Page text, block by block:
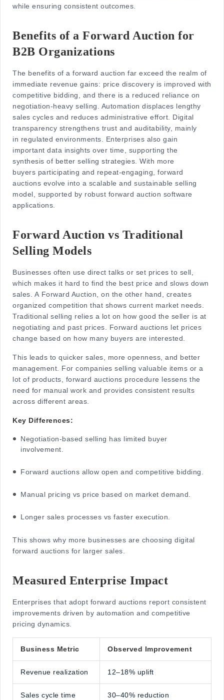
while ensuring consistent outcomes.
Benefits of a Forward Auction for
B2B Organizations
The benefits of a forward auction far exceed the realm of
immediate revenue gains: price discovery is improved with
competitive bidding, and there is a reduced reliance on
negotiation-heavy selling. Automation displaces lengthy
sales cycles and reduces administrative effort. Digital
transparency strengthens trust and auditability, mainly
in regulated environments. Enterprises also gain
important data insights over time, supporting the
synthesis of better selling strategies. With more
buyers participating and repeat-engaging, forward
auctions evolve into a scalable and sustainable selling
model, supported by robust forward auction software
applications.
Forward Auction vs Traditional
Selling Models
Businesses often use direct talks or set prices to sell,
which makes it hard to find the best price and slows down
sales. A Forward Auction, on the other hand, creates
organized competition that shows current market needs.
Traditional selling relies a lot on how good the seller is at
negotiating and past prices. Forward auctions let prices
change based on how many buyers are interested.
This leads to quicker sales, more openness, and better
management. For companies selling valuable items or a
lot of products, forward auctions procedure lessens the
need for manual work and provides consistent results
across different areas.
Key Differences:
Negotiation-based selling has limited buyer
involvement.
Forward auctions allow open and competitive bidding.
Manual pricing vs price based on market demand.
Longer sales processes vs faster execution.
This shows why more businesses are choosing digital
forward auctions for larger sales.
Measured Enterprise Impact
Enterprises that adopt forward auctions report consistent
improvements driven by automation and competitive
pricing dynamics.
Business Metric Observed Improvement
Revenue realization 12–18% uplift
Sales cycle time 30–40% reduction